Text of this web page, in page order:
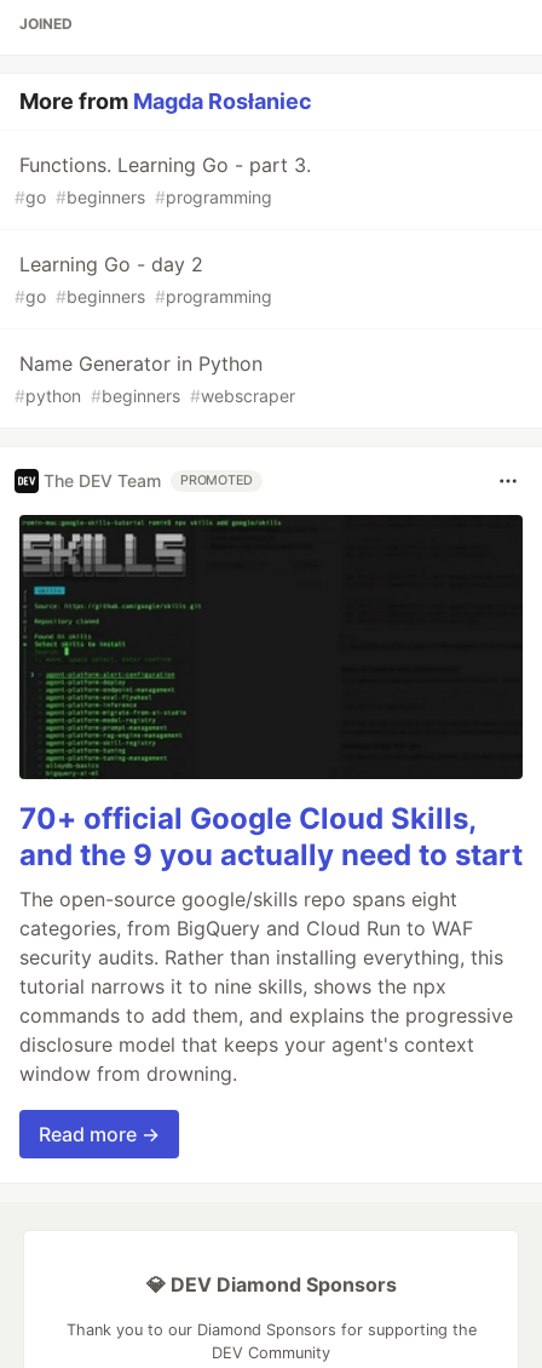
JOINED
More from Magda Rosłaniec
Functions. Learning Go - part 3.
#go #beginners #programming
Learning Go - day 2
#go #beginners #programming
Name Generator in Python
#python #beginners #webscraper
The DEV Team PROMOTED
70+ official Google Cloud Skills,
and the 9 you actually need to start
The open-source google/skills repo spans eight
categories, from BigQuery and Cloud Run to WAF
security audits. Rather than installing everything, this
tutorial narrows it to nine skills, shows the npx
commands to add them, and explains the progressive
disclosure model that keeps your agent's context
window from drowning.
Read more →
💎 DEV Diamond Sponsors
Thank you to our Diamond Sponsors for supporting the
DEV Community